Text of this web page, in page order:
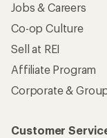
Jobs & Careers
Co-op Culture
Sell at REI
Affiliate Program
Corporate &
Customer